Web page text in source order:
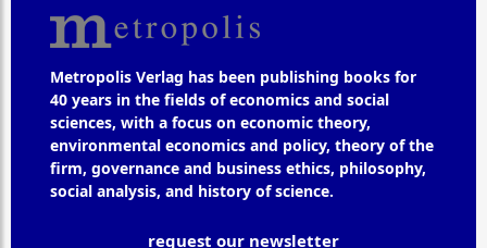
Metropolis Verlag has been publishing books for
40 years in the fields of economics and social
sciences, with a focus on economic theory,
environmental economics and policy, theory of the
firm, governance and business ethics, philosophy,
social analysis, and history of science.
request our newsletter